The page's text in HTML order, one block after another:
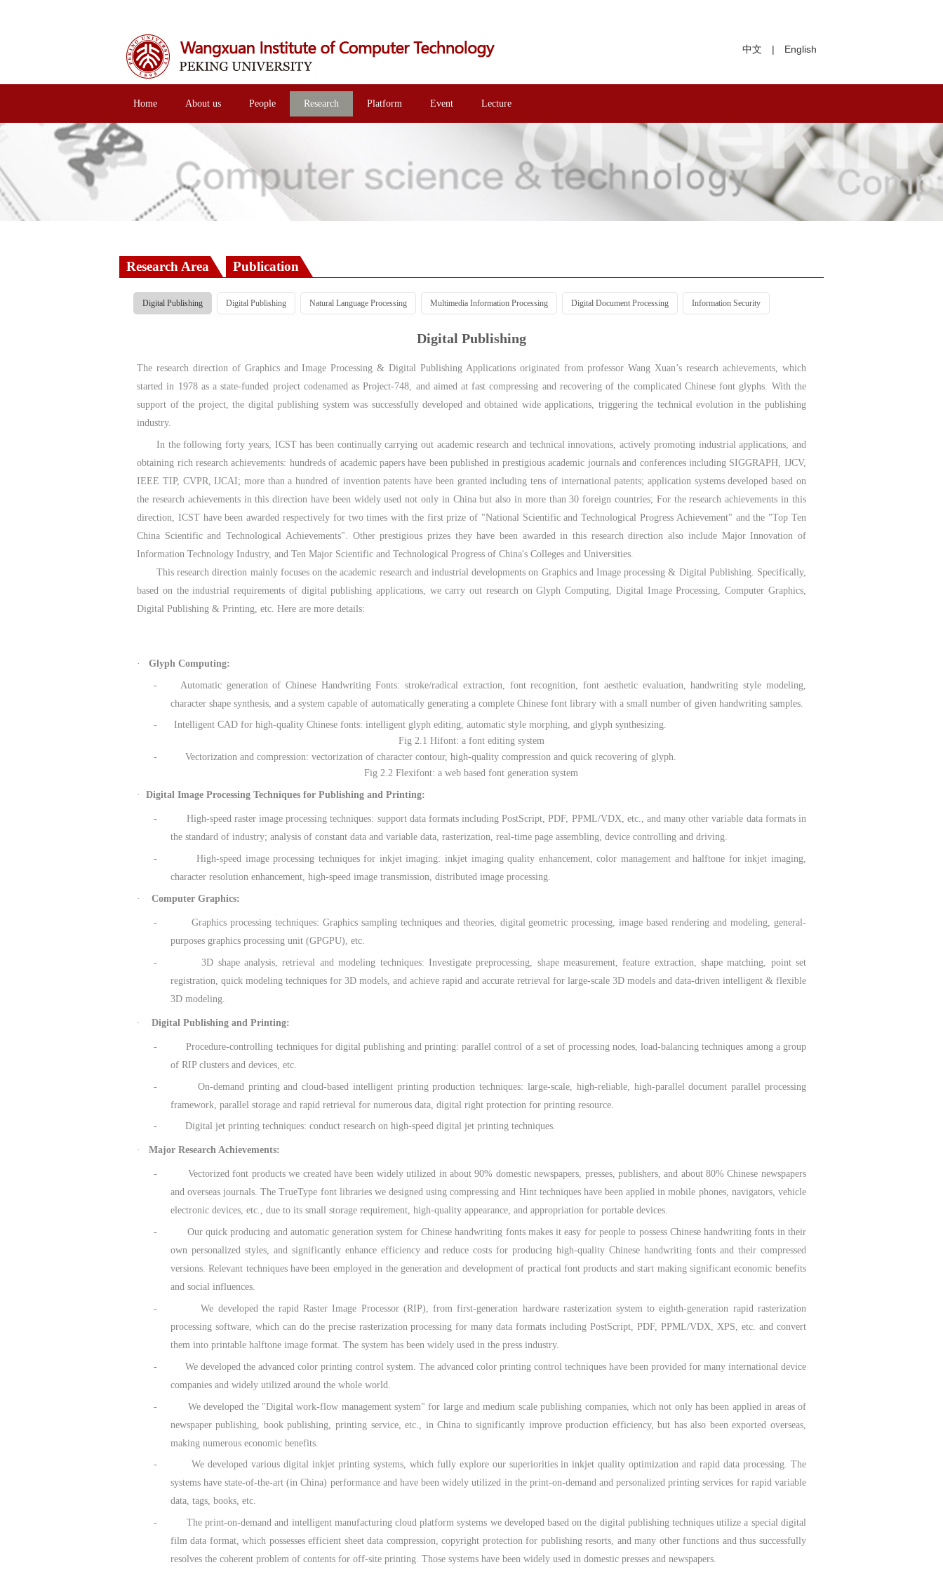
中文 | English
Home About us People Research Platform Event Lecture
Research Area Publication
Digital Publishing Digital Publishing Natural Language Processing Multimedia Information Processing Digital Document Processing Information Security
Digital Publishing
The research direction of Graphics and Image Processing & Digital Publishing Applications originated from professor Wang Xuan’s research achievements, which
started in 1978 as a state-funded project codenamed as Project-748, and aimed at fast compressing and recovering of the complicated Chinese font glyphs. With the
support of the project, the digital publishing system was successfully developed and obtained wide applications, triggering the technical evolution in the publishing
industry.
In the following forty years, ICST has been continually carrying out academic research and technical innovations, actively promoting industrial applications, and
obtaining rich research achievements: hundreds of academic papers have been published in prestigious academic journals and conferences including SIGGRAPH, IJCV,
IEEE TIP, CVPR, IJCAI; more than a hundred of invention patents have been granted including tens of international patents; application systems developed based on
the research achievements in this direction have been widely used not only in China but also in more than 30 foreign countries; For the research achievements in this
direction, ICST have been awarded respectively for two times with the first prize of "National Scientific and Technological Progress Achievement" and the "Top Ten
China Scientific and Technological Achievements". Other prestigious prizes they have been awarded in this research direction also include Major Innovation of
Information Technology Industry, and Ten Major Scientific and Technological Progress of China's Colleges and Universities.
This research direction mainly focuses on the academic research and industrial developments on Graphics and Image processing & Digital Publishing. Specifically,
based on the industrial requirements of digital publishing applications, we carry out research on Glyph Computing, Digital Image Processing, Computer Graphics,
Digital Publishing & Printing, etc. Here are more details:
·Glyph Computing:
- Automatic generation of Chinese Handwriting Fonts: stroke/radical extraction, font recognition, font aesthetic evaluation, handwriting style modeling,
character shape synthesis, and a system capable of automatically generating a complete Chinese font library with a small number of given handwriting samples.
- Intelligent CAD for high-quality Chinese fonts: intelligent glyph editing, automatic style morphing, and glyph synthesizing.
Fig 2.1 Hifont: a font editing system
- Vectorization and compression: vectorization of character contour, high-quality compression and quick recovering of glyph.
Fig 2.2 Flexifont: a web based font generation system
·Digital Image Processing Techniques for Publishing and Printing:
- High-speed raster image processing techniques: support data formats including PostScript, PDF, PPML/VDX, etc., and many other variable data formats in
the standard of industry; analysis of constant data and variable data, rasterization, real-time page assembling, device controlling and driving.
- High-speed image processing techniques for inkjet imaging: inkjet imaging quality enhancement, color management and halftone for inkjet imaging,
character resolution enhancement, high-speed image transmission, distributed image processing.
·Computer Graphics:
- Graphics processing techniques: Graphics sampling techniques and theories, digital geometric processing, image based rendering and modeling, general-
purposes graphics processing unit (GPGPU), etc.
- 3D shape analysis, retrieval and modeling techniques: Investigate preprocessing, shape measurement, feature extraction, shape matching, point set
registration, quick modeling techniques for 3D models, and achieve rapid and accurate retrieval for large-scale 3D models and data-driven intelligent & flexible
3D modeling.
·Digital Publishing and Printing:
- Procedure-controlling techniques for digital publishing and printing: parallel control of a set of processing nodes, load-balancing techniques among a group
of RIP clusters and devices, etc.
- On-demand printing and cloud-based intelligent printing production techniques: large-scale, high-reliable, high-parallel document parallel processing
framework, parallel storage and rapid retrieval for numerous data, digital right protection for printing resource.
- Digital jet printing techniques: conduct research on high-speed digital jet printing techniques.
·Major Research Achievements:
- Vectorized font products we created have been widely utilized in about 90% domestic newspapers, presses, publishers, and about 80% Chinese newspapers
and overseas journals. The TrueType font libraries we designed using compressing and Hint techniques have been applied in mobile phones, navigators, vehicle
electronic devices, etc., due to its small storage requirement, high-quality appearance, and appropriation for portable devices.
- Our quick producing and automatic generation system for Chinese handwriting fonts makes it easy for people to possess Chinese handwriting fonts in their
own personalized styles, and significantly enhance efficiency and reduce costs for producing high-quality Chinese handwriting fonts and their compressed
versions. Relevant techniques have been employed in the generation and development of practical font products and start making significant economic benefits
and social influences.
- We developed the rapid Raster Image Processor (RIP), from first-generation hardware rasterization system to eighth-generation rapid rasterization
processing software, which can do the precise rasterization processing for many data formats including PostScript, PDF, PPML/VDX, XPS, etc. and convert
them into printable halftone image format. The system has been widely used in the press industry.
- We developed the advanced color printing control system. The advanced color printing control techniques have been provided for many international device
companies and widely utilized around the whole world.
- We developed the "Digital work-flow management system" for large and medium scale publishing companies, which not only has been applied in areas of
newspaper publishing, book publishing, printing service, etc., in China to significantly improve production efficiency, but has also been exported overseas,
making numerous economic benefits.
- We developed various digital inkjet printing systems, which fully explore our superiorities in inkjet quality optimization and rapid data processing. The
systems have state-of-the-art (in China) performance and have been widely utilized in the print-on-demand and personalized printing services for rapid variable
data, tags, books, etc.
- The print-on-demand and intelligent manufacturing cloud platform systems we developed based on the digital publishing techniques utilize a special digital
film data format, which possesses efficient sheet data compression, copyright protection for publishing resorts, and many other functions and thus successfully
resolves the coherent problem of contents for off-site printing. Those systems have been widely used in domestic presses and newspapers.